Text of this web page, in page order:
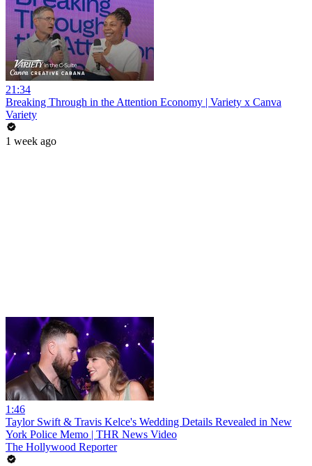
21:34
Breaking Through in the Attention Economy | Variety x Canva
Variety
1 week ago
1:46
Taylor Swift & Travis Kelce's Wedding Details Revealed in New
York Police Memo | THR News Video
The Hollywood Reporter